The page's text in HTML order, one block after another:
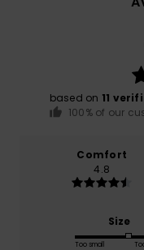
based on 11
100% of our
Comfort
4.8
Size
Too small